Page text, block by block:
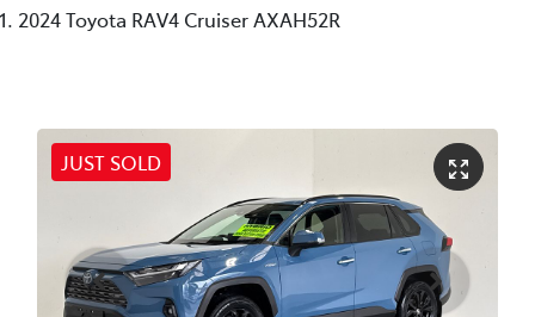
2024 Toyota RAV4 Cruiser AXAH52R
JUST SOLD